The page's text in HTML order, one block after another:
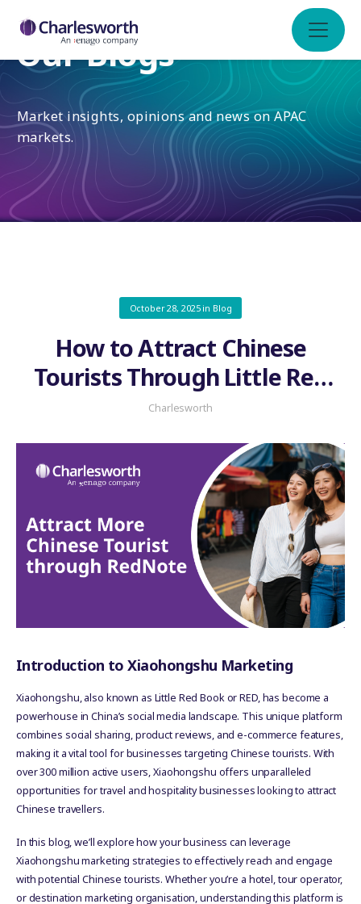
Our Blogs
Market insights, opinions and news on APAC
markets.
October 28, 2025in Blog
How to Attract Chinese
Tourists Through Little Red
Book?
Charlesworth
Introduction to Xiaohongshu Marketing
Xiaohongshu, also known as Little Red Book or RED, has become a
powerhouse in China’s social media landscape. This unique platform
combines social sharing, product reviews, and e-commerce features,
making it a vital tool for businesses targeting Chinese tourists. With
over 300 million active users, Xiaohongshu offers unparalleled
opportunities for travel and hospitality businesses looking to attract
Chinese travellers.
In this blog, we’ll explore how your business can leverage
Xiaohongshu marketing strategies to effectively reach and engage
with potential Chinese tourists. Whether you’re a hotel, tour operator,
or destination marketing organisation, understanding this platform is